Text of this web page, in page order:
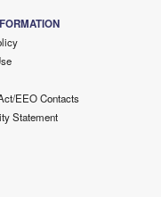
EEO Contacts
Statement